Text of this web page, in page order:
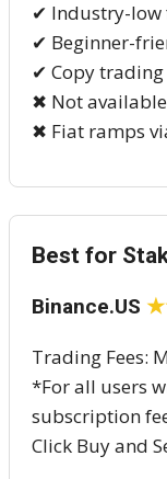
✔ Industry-low
✔ Beginner-
✔ Copy
✖ Not
✖ Fiat ramps
Best for
Binance.US
Trading Fees:
*For all users
subscription
Click Buy and